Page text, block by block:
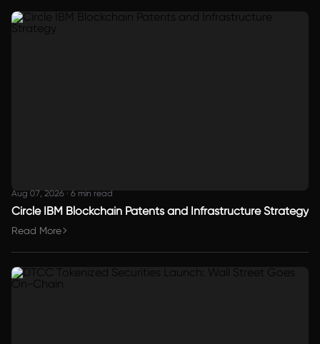
Aug 07, 2026 · 6 min read
Circle IBM Blockchain Patents and Infrastructure Strategy
Read More